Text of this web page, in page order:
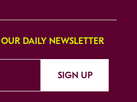
DAILY NEWSLETTER
SIGN UP